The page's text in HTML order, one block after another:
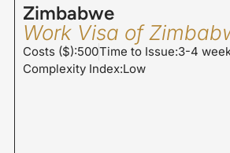
Zimbabwe
Work Visa of
Costs ($):500Time to Issue:3-4
Complexity Index:Low